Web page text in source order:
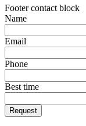
Footer contact block
Name
Email
Phone
Best time
Request